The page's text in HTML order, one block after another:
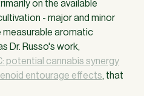
on the available
- major and minor
measurable aromatic
Dr. Russo's work,
potential cannabis synergy
entourage effects, that